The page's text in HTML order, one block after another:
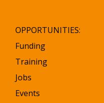
OPPORTUNITIES:
Funding
Training
Jobs
Events